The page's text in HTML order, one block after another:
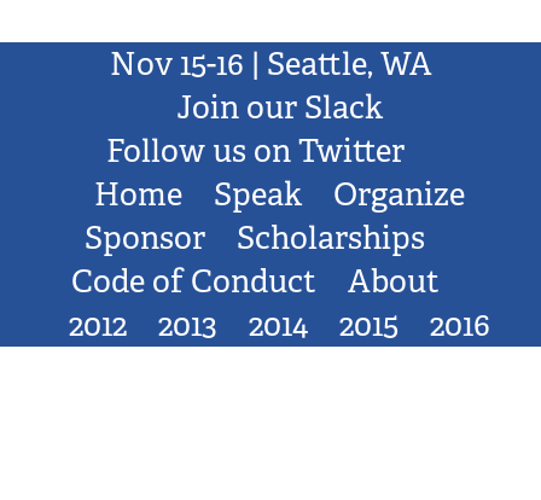
Nov 15-16 | Seattle, WA
Join our Slack
Follow us on Twitter
Home
Speak
Organize
Sponsor
Scholarships
Code of Conduct
About
2012
2013 2014 2015 2016